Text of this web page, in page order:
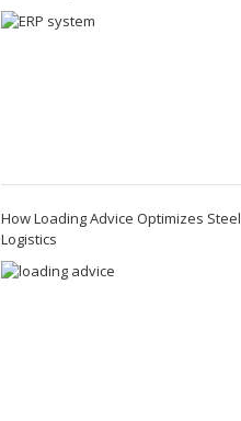
How Loading Advice Optimizes
Logistics